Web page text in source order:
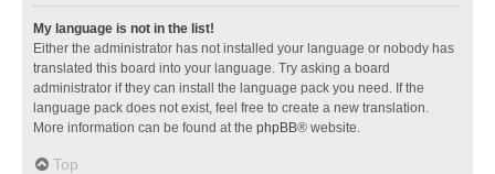
My language is not in the list!
Either the administrator has not installed your language or nobody has
translated this board into your language. Try asking a board
administrator if they can install the language pack you need. If the
language pack does not exist, feel free to create a new translation.
More information can be found at the phpBB® website.
Top